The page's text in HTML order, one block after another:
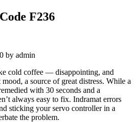
F236
by admin
cold coffee — disappointing, and
a source of great distress. While a
with 30 seconds and a
always easy to fix. Indramat errors
sticking your servo controller in a
the problem.